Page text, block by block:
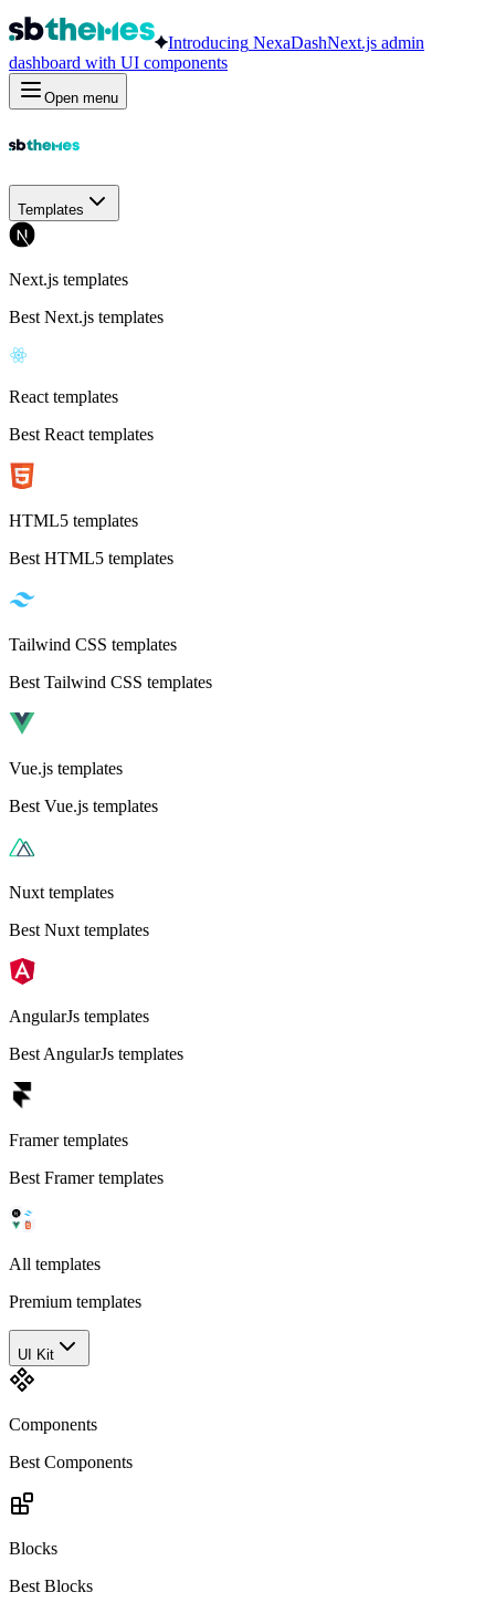
Introducing NexaDashNext.js admin
dashboard with UI components
Open menu
Templates
Next.js templates
Best Next.js templates
React templates
Best React templates
HTML5 templates
Best HTML5 templates
Tailwind CSS templates
Best Tailwind CSS templates
Vue.js templates
Best Vue.js templates
Nuxt templates
Best Nuxt templates
AngularJs templates
Best AngularJs templates
Framer templates
Best Framer templates
All templates
Premium templates
UI Kit
Components
Best Components
Blocks
Best Blocks